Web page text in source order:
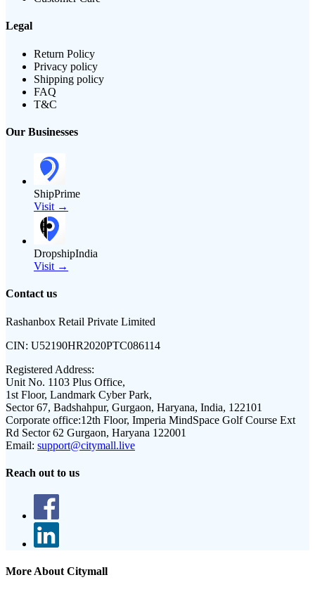
Legal
Return Policy
Privacy policy
Shipping policy
FAQ
T&C
Our Businesses
ShipPrime
Visit →
DropshipIndia
Visit →
Contact us
Rashanbox Retail Private Limited
CIN: U52190HR2020PTC086114
Registered Address:
Unit No. 1103 Plus Office,
1st Floor, Landmark Cyber Park,
Sector 67, Badshahpur, Gurgaon, Haryana, India, 122101
Corporate office:12th Floor, Imperia MindSpace Golf Course Ext
Rd Sector 62 Gurgaon, Haryana 122001
Email: support@citymall.live
Reach out to us
More About Citymall